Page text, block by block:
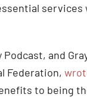
and
Federation,
to being